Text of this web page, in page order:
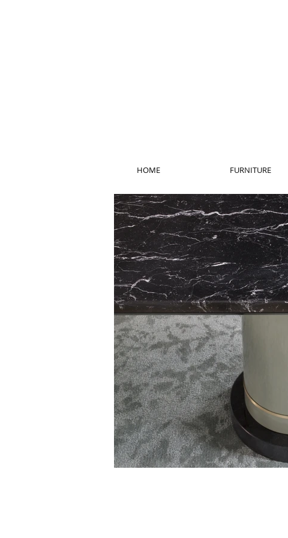
HOME FURNITURE